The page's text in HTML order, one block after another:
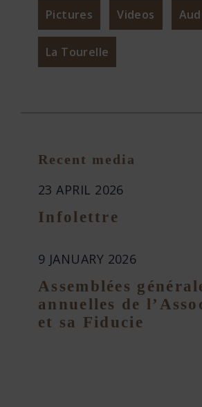
Pictures Videos
La Tourelle
Recent media
23 APRIL 2026
Infolettre
9 JANUARY 2026
Assemblées
annuelles de
et sa Fiducie